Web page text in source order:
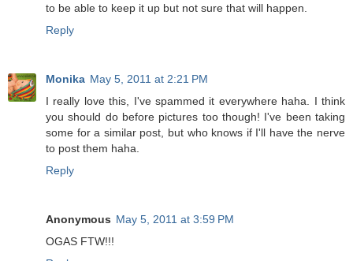
to be able to keep it up but not sure that will happen.
Reply
Monika May 5, 2011 at 2:21 PM
I really love this, I've spammed it everywhere haha. I think
you should do before pictures too though! I've been taking
some for a similar post, but who knows if I'll have the nerve
to post them haha.
Reply
Anonymous May 5, 2011 at 3:59 PM
OGAS FTW!!!